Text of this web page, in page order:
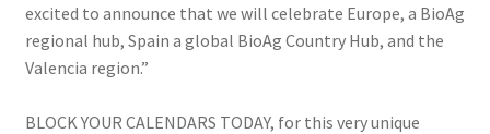
excited to announce that we will celebrate Europe, a BioAg
regional hub, Spain a global BioAg Country Hub, and the
Valencia region.”
BLOCK YOUR CALENDARS TODAY, for this very unique